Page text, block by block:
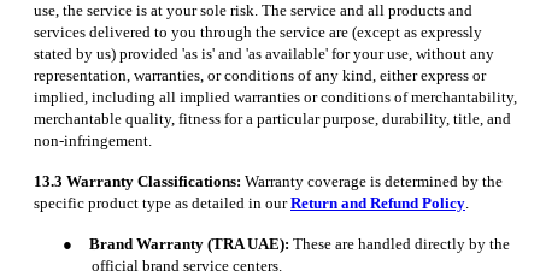
use, the service is at your sole risk. The service and all products and
services delivered to you through the service are (except as expressly
stated by us) provided 'as is' and 'as available' for your use, without any
representation, warranties, or conditions of any kind, either express or
implied, including all implied warranties or conditions of merchantability,
merchantable quality, fitness for a particular purpose, durability, title, and
non-infringement.
13.3 Warranty Classifications: Warranty coverage is determined by the
specific product type as detailed in ourReturn and Refund Policy.
● Brand Warranty (TRA UAE): These are handled directly by the
official brand service centers.